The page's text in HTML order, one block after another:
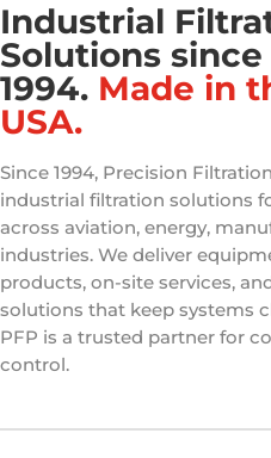
Industrial
Solutions since
1994. Made in
USA.
Since 1994, Precision
industrial filtration solutions
across aviation, energy,
industries. We deliver
products, on-site services,
solutions that keep systems
PFP is a trusted partner for
control.